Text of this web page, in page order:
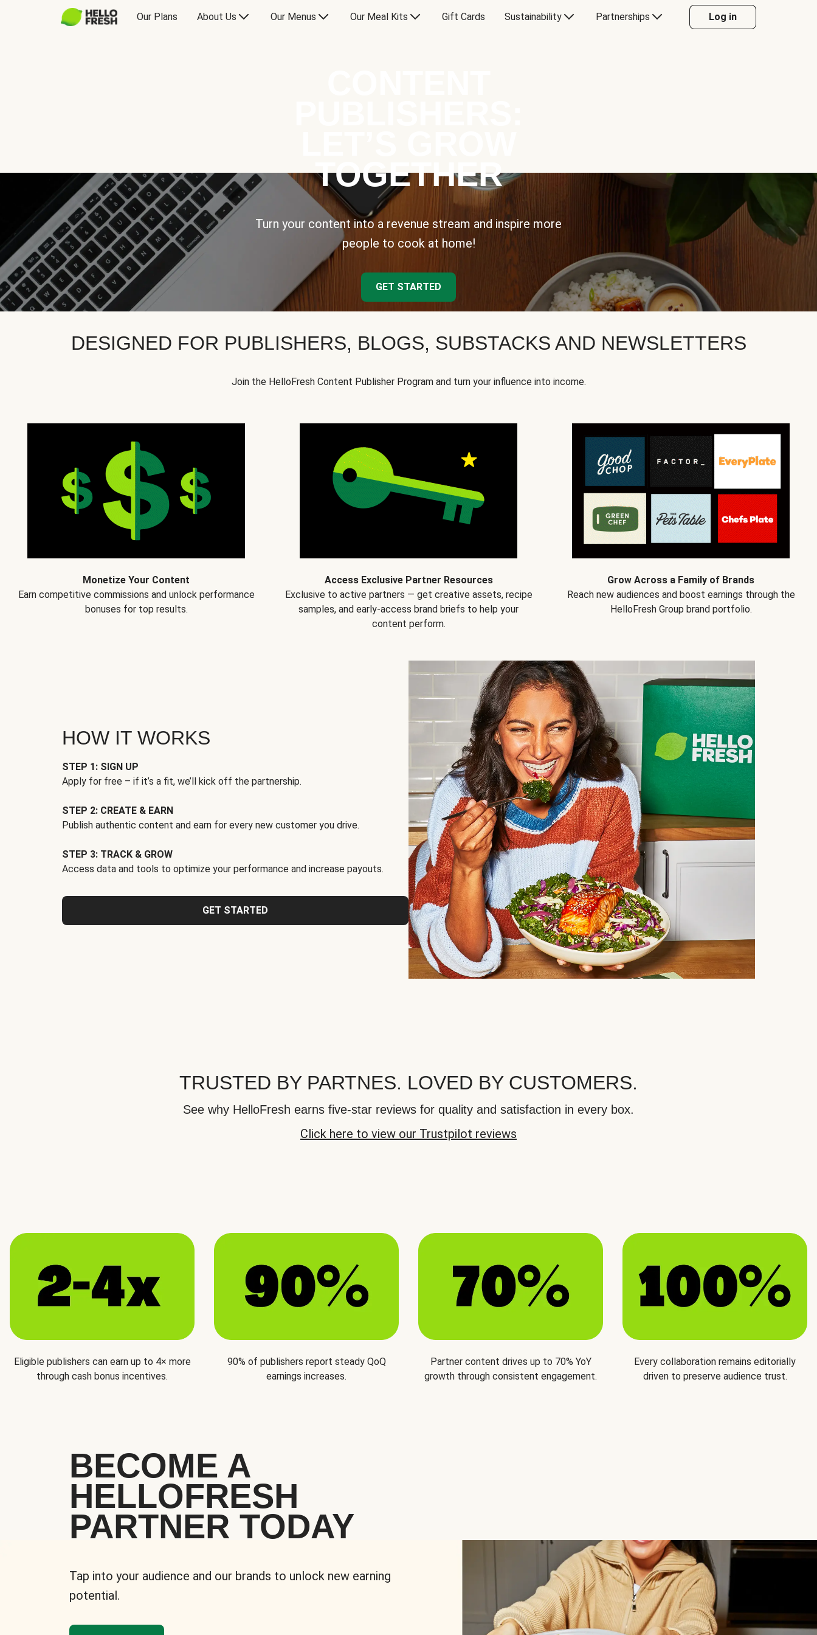
Our Plans About Us Our Menus Our Meal Kits Gift Cards Sustainability Partnerships Log in
TOGETHER
Turn your content into a revenue stream and inspire more
people to cook at home!
GET STARTED
DESIGNED FOR PUBLISHERS, BLOGS, SUBSTACKS AND NEWSLETTERS
Join the HelloFresh Content Publisher Program and turn your influence into income.
Monetize Your Content
Earn competitive commissions and unlock performance
bonuses for top results.
Access Exclusive Partner Resources
Exclusive to active partners — get creative assets, recipe
samples, and early-access brand briefs to help your
content perform.
Grow Across a Family of Brands
Reach new audiences and boost earnings through the
HelloFresh Group brand portfolio.
HOW IT WORKS
STEP 1: SIGN UP
Apply for free – if it’s a fit, we’ll kick off the partnership.
STEP 2: CREATE & EARN
Publish authentic content and earn for every new customer you drive.
STEP 3: TRACK & GROW
Access data and tools to optimize your performance and increase payouts.
GET STARTED
TRUSTED BY PARTNES. LOVED BY CUSTOMERS.
See why HelloFresh earns five-star reviews for quality and satisfaction in every box.
Click here to view our Trustpilot reviews
Eligible publishers can earn up to 4× more
through cash bonus incentives.
90% of publishers report steady QoQ
earnings increases.
Partner content drives up to 70% YoY
growth through consistent engagement.
Every collaboration remains editorially
driven to preserve audience trust.
BECOME A
HELLOFRESH
PARTNER TODAY
Tap into your audience and our brands to unlock new earning
potential.